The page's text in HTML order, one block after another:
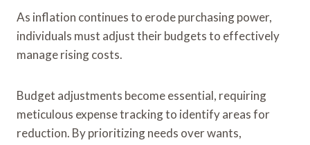
As inflation continues to erode purchasing power,
individuals must adjust their budgets to effectively
manage rising costs.
Budget adjustments become essential, requiring
meticulous expense tracking to identify areas for
reduction. By prioritizing needs over wants,